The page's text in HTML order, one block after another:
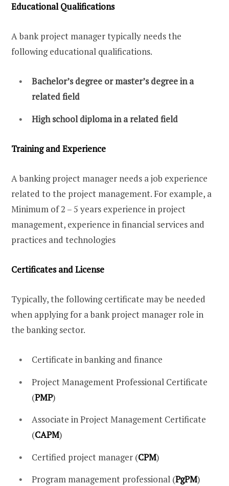
Educational Qualifications
A bank project manager typically needs the
following educational qualifications.
Bachelor’s degree or master’s degree in a
related field
High school diploma in a related field
Training and Experience
A banking project manager needs a job experience
related to the project management. For example, a
Minimum of 2 – 5 years experience in project
management, experience in financial services and
practices and technologies
Certificates and License
Typically, the following certificate may be needed
when applying for a bank project manager role in
the banking sector.
Certificate in banking and finance
Project Management Professional Certificate
(PMP)
Associate in Project Management Certificate
(CAPM)
Certified project manager (CPM)
Program management professional (PgPM)